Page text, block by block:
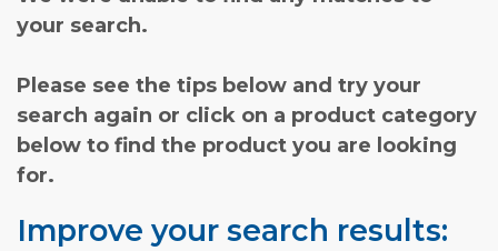
your search.
Please see the tips below and try your
search again or click on a product category
below to find the product you are looking
for.
Improve your search results: